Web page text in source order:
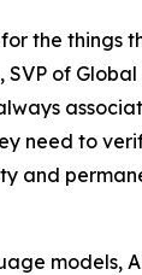
the things
SVP of
need to
and
models,